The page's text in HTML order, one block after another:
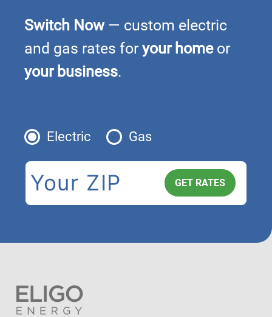
Switch Now— custom electric
and gas rates for your homeor
your business.
Electric Gas